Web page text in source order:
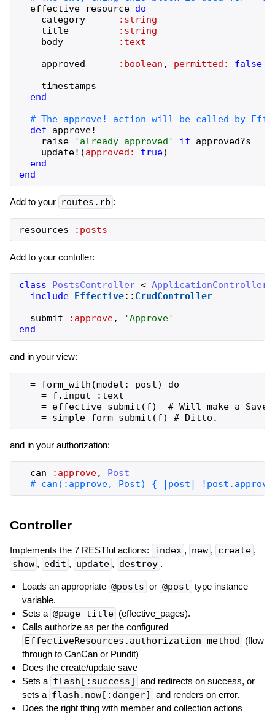
effective_resource do
category
:string
title
:string
body
:text
approved
:boolean , permitted:
false
timestamps
end
def
approve!
raise
' already approved ' if approved?s
update! (approved: true)
end
end
Add to your routes.rb :
resources :posts
Add to your contoller:
class PostsController < ApplicationController
include Effective:: CrudController
submit
:approve, 'Approve'
end
and in your view:
  = form_with(model: post) do
    = f.input :text
= effective_submit(f)  # Will make a Save
and in your authorization:
can :approve, Post
Controller
Implements the 7 RESTful actions: index , new , create ,
show , edit , update , destroy .
Loads an appropriate @posts or @post type instance
variable.
Sets a @page_title (effective_pages).
Calls authorize as per the configured
EffectiveResources.authorization_method
(flow
through to CanCan or Pundit)
Does the create/update save
Sets a flash[:success]
and redirects on success, or
sets a flash.now[:danger]
and renders on error.
Does the right thing with member and collection actions